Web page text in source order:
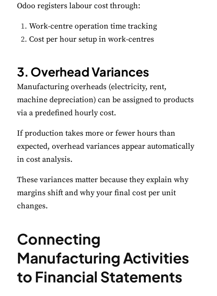
Odoo registers labour cost through:
Work-centre operation time tracking
Cost per hour setup in work-centres
3. Overhead Variances
Manufacturing overheads (electricity, rent,
machine depreciation) can be assigned to products
via a predefined hourly cost.
If production takes more or fewer hours than
expected, overhead variances appear automatically
in cost analysis.
These variances matter because they explain why
margins shift and why your final cost per unit
changes.
Connecting
Manufacturing Activities
to Financial Statements